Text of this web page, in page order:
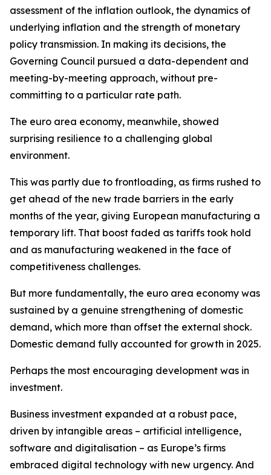
assessment of the inflation outlook, the dynamics of
underlying inflation and the strength of monetary
policy transmission. In making its decisions, the
Governing Council pursued a data-dependent and
meeting-by-meeting approach, without pre-
committing to a particular rate path.
The euro area economy, meanwhile, showed
surprising resilience to a challenging global
environment.
This was partly due to frontloading, as firms rushed to
get ahead of the new trade barriers in the early
months of the year, giving European manufacturing a
temporary lift. That boost faded as tariffs took hold
and as manufacturing weakened in the face of
competitiveness challenges.
But more fundamentally, the euro area economy was
sustained by a genuine strengthening of domestic
demand, which more than offset the external shock.
Domestic demand fully accounted for growth in 2025.
Perhaps the most encouraging development was in
investment.
Business investment expanded at a robust pace,
driven by intangible areas – artificial intelligence,
software and digitalisation – as Europe’s firms
embraced digital technology with new urgency. And